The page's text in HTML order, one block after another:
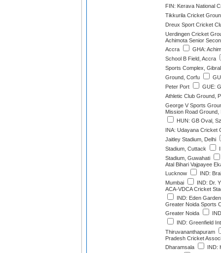
FIN: Kerava National
Tikkurila Cricket
Dreux Sport Cricket
Uerdingen Cricket
Achimota Senior
Accra
GHA:
School B Field, Accra
Sports Complex,
Ground, Corfu
Peter Port
GUE:
Athletic Club Ground,
George V Sports
Mission Road Ground,
HUN: GB Oval,
INA: Udayana Cricket
Jaitley Stadium, Delhi
Stadium, Cuttack
Stadium, Guwahati
Atal Bihari Vajpayee
Lucknow
IND:
Mumbai
IND: Dr.
ACA-VDCA Cricket
IND: Eden
Greater Noida Sports
Greater Noida
IND: Greenfield
Thiruvananthapuram
Pradesh Cricket
Dharamsala
IND: